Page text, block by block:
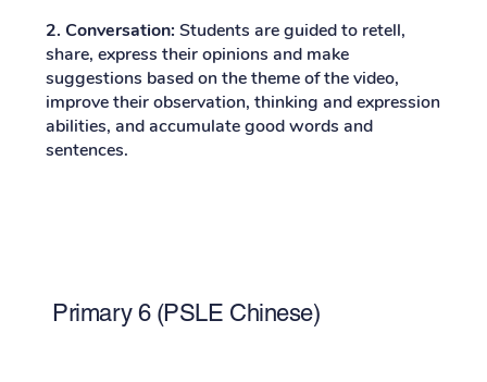
2. Conversation: Students are guided to retell,
share, express their opinions and make
suggestions based on the theme of the video,
improve their observation, thinking and expression
abilities, and accumulate good words and
sentences.
Primary 6 (PSLE Chinese)